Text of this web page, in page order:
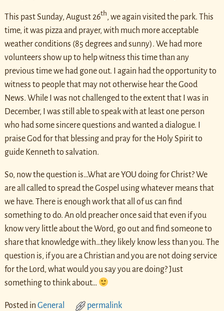
This past Sunday, August 26th, we again visited the park. This
time, it was pizza and prayer, with much more acceptable
weather conditions (85 degrees and sunny). We had more
volunteers show up to help witness this time than any
previous time we had gone out. I again had the opportunity to
witness to people that may not otherwise hear the Good
News. While I was not challenged to the extent that I was in
December, I was still able to speak with at least one person
who had some sincere questions and wanted a dialogue. I
praise God for that blessing and pray for the Holy Spirit to
guide Kenneth to salvation.
So, now the question is…What are YOU doing for Christ? We
are all called to spread the Gospel using whatever means that
we have. There is enough work that all of us can find
something to do. An old preacher once said that even if you
know very little about the Word, go out and find someone to
share that knowledge with…they likely know less than you. The
question is, if you are a Christian and you are not doing service
for the Lord, what would you say you are doing? Just
something to think about…
Posted in General permalink